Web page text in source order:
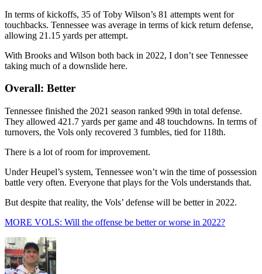
In terms of kickoffs, 35 of Toby Wilson’s 81 attempts went for
touchbacks. Tennessee was average in terms of kick return defense,
allowing 21.15 yards per attempt.
With Brooks and Wilson both back in 2022, I don’t see Tennessee
taking much of a downslide here.
Overall: Better
Tennessee finished the 2021 season ranked 99th in total defense.
They allowed 421.7 yards per game and 48 touchdowns. In terms of
turnovers, the Vols only recovered 3 fumbles, tied for 118th.
There is a lot of room for improvement.
Under Heupel’s system, Tennessee won’t win the time of possession
battle very often. Everyone that plays for the Vols understands that.
But despite that reality, the Vols’ defense will be better in 2022.
MORE VOLS: Will the offense be better or worse in 2022?